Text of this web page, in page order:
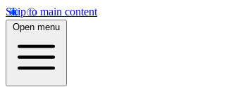
Skip to main content
Open menu